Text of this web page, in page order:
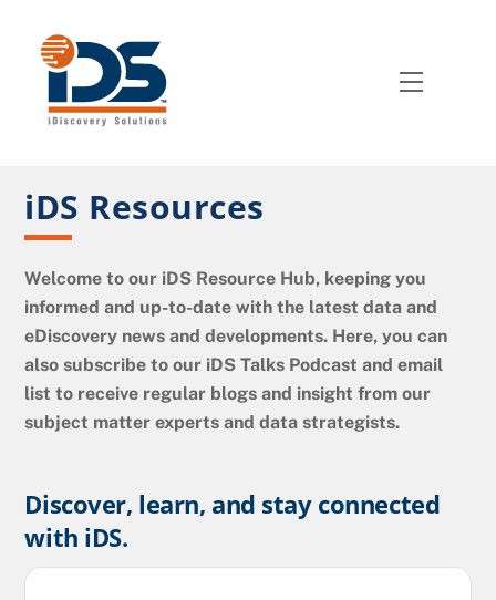
content
Menu
iDS Resources
Welcome to our iDS Resource Hub, keeping you
informed and up-to-date with the latest data and
eDiscovery news and developments. Here, you can
also subscribe to our iDS Talks Podcast and email
list to receive regular blogs and insight from our
subject matter experts and data strategists.
Discover, learn, and stay connected
with iDS.